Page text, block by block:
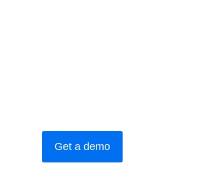
Get a demo